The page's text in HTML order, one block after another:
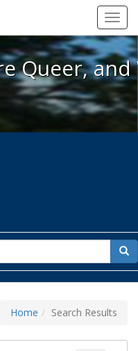
We're Queer, and
Queer,
for
Home Search Results